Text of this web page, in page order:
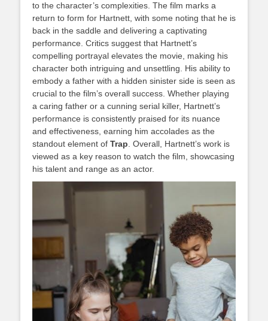
to the character’s complexities. The film marks a
return to form for Hartnett, with some noting that he is
back in the saddle and delivering a captivating
performance. Critics suggest that Hartnett’s
compelling portrayal elevates the movie, making his
character both intriguing and unsettling. His ability to
embody a father with a hidden sinister side is seen as
crucial to the film’s overall success. Whether playing
a caring father or a cunning serial killer, Hartnett’s
performance is consistently praised for its nuance
and effectiveness, earning him accolades as the
standout element of Trap . Overall, Hartnett’s work is
viewed as a key reason to watch the film, showcasing
his talent and range as an actor.